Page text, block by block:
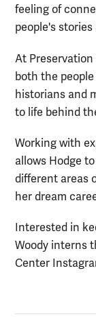
feeling of
people's stories
At
both the
historians and
to life behind
Working with
allows Hodge
different areas
her dream
Interested in
Woody interns
Center